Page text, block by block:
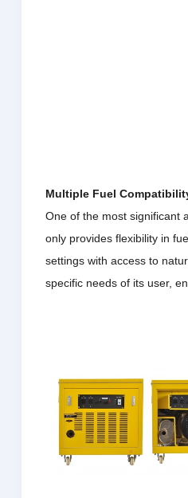
Multiple Fuel
One of the most significant
only provides flexibility in
settings with access to
specific needs of its user,